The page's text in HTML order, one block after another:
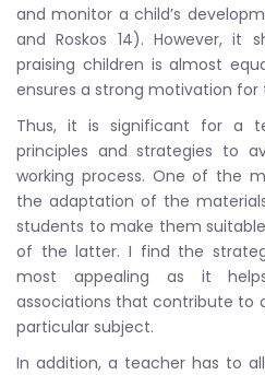
and monitor a child’s
and Roskos 14). However, it
praising children is almost
ensures a strong motivation for
Thus, it is significant for a
principles and strategies to
working process. One of the
the adaptation of the
students to make them
of the latter. I find the
most appealing as it
associations that contribute to
particular subject.
In addition, a teacher has to